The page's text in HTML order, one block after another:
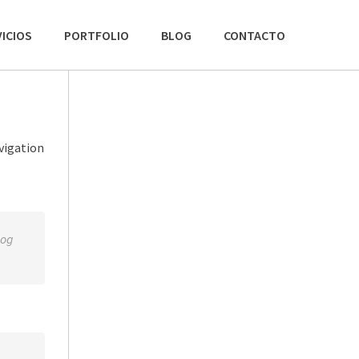
PORTFOLIO BLOG CONTACTO